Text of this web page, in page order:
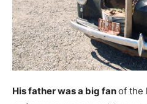
His father was a big fanof the